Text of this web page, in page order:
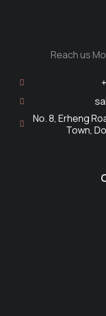
Reach us
No. 8, Erheng
Town,